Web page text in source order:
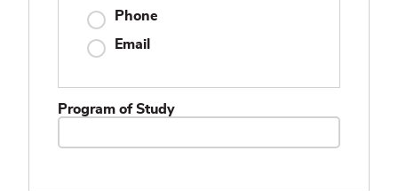
Phone
Email
Program of Study